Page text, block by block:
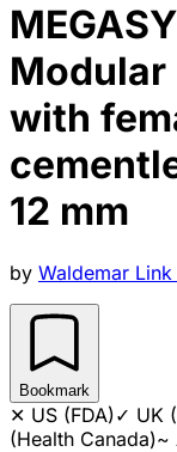
Modular
with
12 mm
by Waldemar
Bookmark
✕ US (FDA)✓ UK
(Health Canada)~